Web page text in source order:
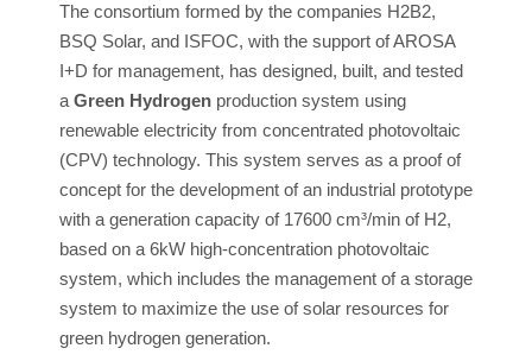
The consortium formed by the companies H2B2,
BSQ Solar, and ISFOC, with the support of AROSA
I+D for management, has designed, built, and tested
a Green Hydrogen production system using
renewable electricity from concentrated photovoltaic
(CPV) technology. This system serves as a proof of
concept for the development of an industrial prototype
with a generation capacity of 17600 cm³/min of H2,
based on a 6kW high-concentration photovoltaic
system, which includes the management of a storage
system to maximize the use of solar resources for
green hydrogen generation.